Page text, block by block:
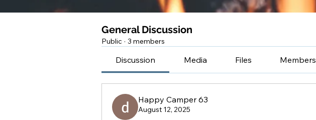
General Discussion
Public · 3 members
Discussion Media Files Members
Happy Camper 63
August 12, 2025